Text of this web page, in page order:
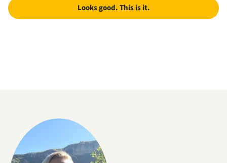
Looks good. This is it.